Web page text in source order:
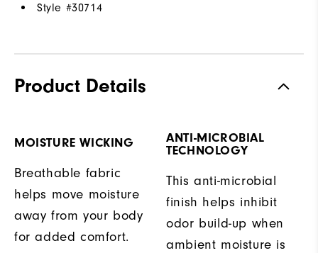
Style #30714
Product Details
MOISTURE WICKING
Breathable fabric
helps move moisture
away from your body
for added comfort.
ANTI-MICROBIAL
TECHNOLOGY
This anti-microbial
finish helps inhibit
odor build-up when
ambient moisture is